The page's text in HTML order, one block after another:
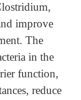
improve
The
in the
function,
reduce